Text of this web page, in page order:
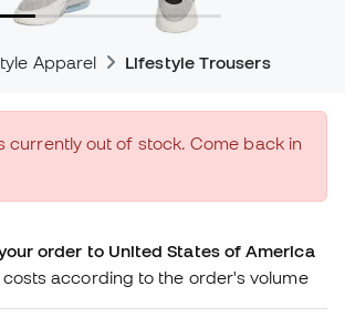
Apparel Lifestyle Trousers
currently out of stock. Come back in
order to United States of America
according to the order's volume